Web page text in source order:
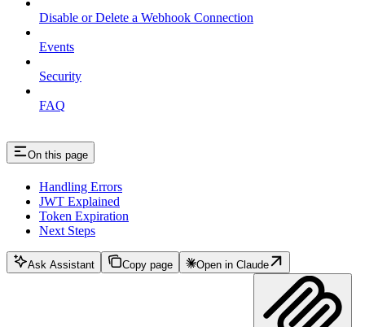
Disable or Delete a Webhook Connection
Events
Security
FAQ
On this page
Handling Errors
JWT Explained
Token Expiration
Next Steps
Ask Assistant Copy page Open in Claude